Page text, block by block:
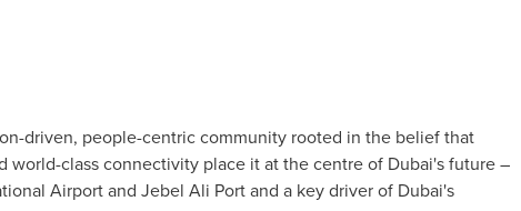
driven, people-centric community rooted in the belief that
world-class connectivity place it at the centre of Dubai'sfuture –
Airport and Jebel Ali Port and a key driver of Dubai's